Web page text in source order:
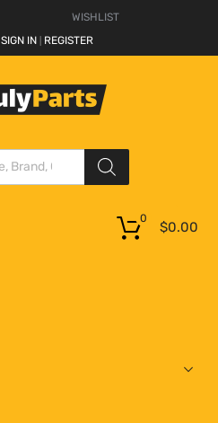
WISHLIST
SIGN IN REGISTER
$0.00
0